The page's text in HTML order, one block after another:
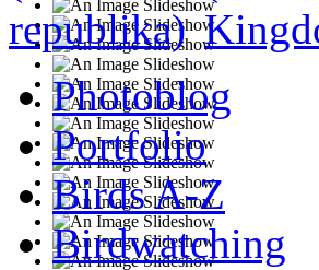
Photoblog
Portfolio
Birds A-Z
Birdwatching